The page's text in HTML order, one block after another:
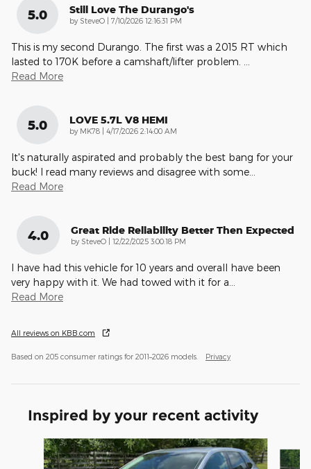
5.0 Still Love The Durango's
by SteveO | on
7/10/2026 12:16:31 PM
This is my second Durango. The first was a 2015 RT which
lasted to 170K before a camshaft/lifter problem.
Read More
5.0 LOVE 5.7L V8 HEMI
by MK78 | on
4/17/2026 2:14:00 AM
It's naturally aspirated and probably the best bang for your
buck! I read many reviews and disagree with some
Read More
4.0 Great Ride Reliability Better Then Expected
by SteveO | on
12/22/2025 3:00:18 PM
I have had this vehicle for 10 years and overall have been
very happy with it. We had towed with it for a
Read More
All reviews on KBB.com
Based on 205 consumer ratings for 2011–2026 models. Privacy
Inspired by your recent activity
Slide 1 of 6